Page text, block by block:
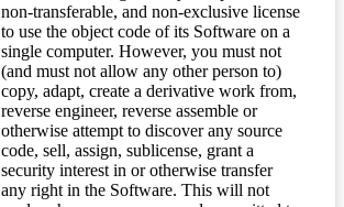
non-transferable, and non-exclusive license
to use the object code of its Software on a
single computer. However, you must not
(and must not allow any other person to)
copy, adapt, create a derivative work from,
reverse engineer, reverse assemble or
otherwise attempt to discover any source
code, sell, assign, sublicense, grant a
security interest in or otherwise transfer
any right in the Software. This will not